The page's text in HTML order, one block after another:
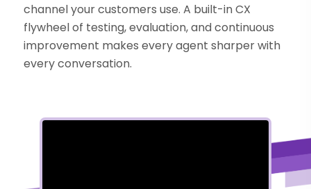
channel your customers use. A built-in CX
flywheel of testing, evaluation, and continuous
improvement makes every agent sharper with
every conversation.